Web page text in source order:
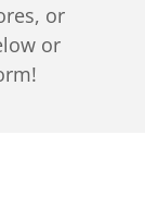
or
or